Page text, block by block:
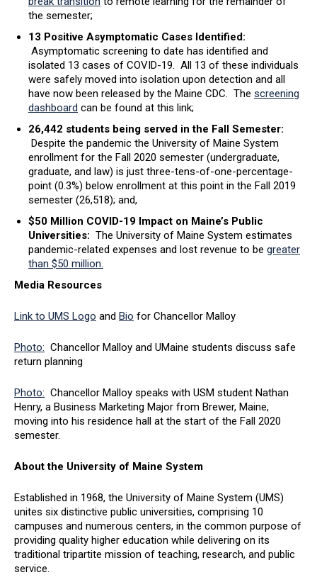
the semester;
13 Positive Asymptomatic Cases Identified:
Asymptomatic screening to date has identified and
isolated 13 cases of COVID-19. All 13 of these individuals
were safely moved into isolation upon detection and all
have now been released by the Maine CDC. The screening
dashboard can be found at this link;
26,442 students being served in the Fall Semester:
Despite the pandemic the University of Maine System
enrollment for the Fall 2020 semester (undergraduate,
graduate, and law) is just three-tens-of-one-percentage-
point (0.3%) below enrollment at this point in the Fall 2019
semester (26,518); and,
$50 Million COVID-19 Impact on Maine’s Public
Universities: The University of Maine System estimates
pandemic-related expenses and lost revenue to be greater
than $50 million.
Media Resources
Link to UMS Logo and Bio for Chancellor Malloy
Photo: Chancellor Malloy and UMaine students discuss safe
return planning
Photo: Chancellor Malloy speaks with USM student Nathan
Henry, a Business Marketing Major from Brewer, Maine,
moving into his residence hall at the start of the Fall 2020
semester.
About the University of Maine System
Established in 1968, the University of Maine System (UMS)
unites six distinctive public universities, comprising 10
campuses and numerous centers, in the common purpose of
providing quality higher education while delivering on its
traditional tripartite mission of teaching, research, and public
service.